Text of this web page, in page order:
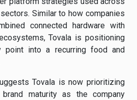
Similar to how companies
connected hardware with
Tovala is positioning
into a recurring food and
Tovala is now prioritizing
maturity as the company